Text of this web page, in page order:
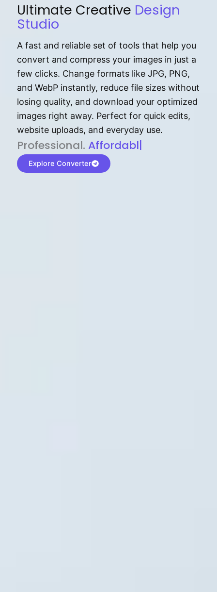
Ultimate Creative Design
Studio
A fast and reliable set of tools that help you
convert and compress your images in just a
few clicks. Change formats like JPG, PNG,
and WebP instantly, reduce file sizes without
losing quality, and download your optimized
images right away. Perfect for quick edits,
website uploads, and everyday use.
P⁠r⁠o‌​fess⁠i‍⁠o⁠‌⁠‌n‍a‌​⁠‍‍l‍⁠⁠‌‍‍‍‌. Af⁠⁠⁠‍​​​for‍d⁠⁠‌a‌b⁠​‌‌‌⁠⁠l‍​⁠e​‌‌‍‌‌​‌
Explore Converter